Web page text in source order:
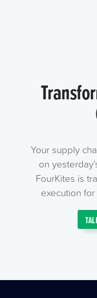
Your supply
on
FourKites is
execution